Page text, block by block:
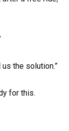
the solution.”
for this.